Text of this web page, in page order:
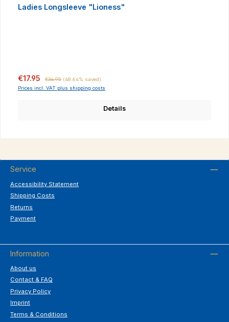
Ladies Longsleeve "Lioness"
Sale price:
€17.95 Regular price:
€34.95 (48.64% saved)
Prices incl. VAT plus shipping costs
Details
Service
Accessibility Statement
Shipping Costs
Returns
Payment
Information
About us
Contact & FAQ
Privacy Policy
Imprint
Terms & Conditions